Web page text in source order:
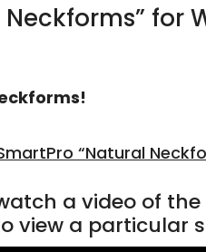
for
“Natural
a video of
view a particular